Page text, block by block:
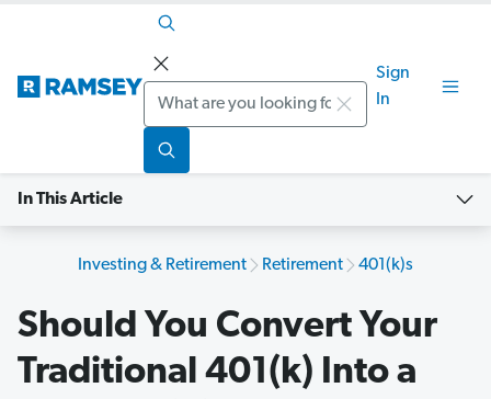
Search
Sign
In
In This Article
Investing & Retirement Retirement 401(k)s
Should You Convert Your
Traditional 401(k) Into a